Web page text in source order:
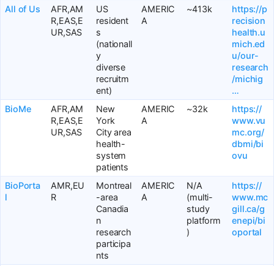
All of Us
AFR,AM
R,EAS,E
UR,SAS
US
resident
s
(nationall
y
diverse
recruitm
ent)
AMERIC
A
~413k
https://p
recision
health.u
mich.ed
u/our-
research
/michig
…
BioMe
AFR,AM
R,EAS,E
UR,SAS
New
York
City area
health-
system
patients
AMERIC
A
~32k
https://
www.vu
mc.org/
dbmi/bi
ovu
BioPorta
l
AMR,EU
R
Montreal
-area
Canadia
n
research
participa
nts
AMERIC
A
N/A
(multi-
study
platform
)
https://
www.mc
gill.ca/g
enepi/bi
oportal